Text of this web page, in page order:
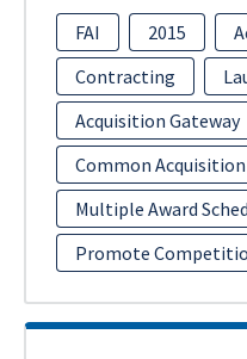
FAI 2015
Contracting
Acquisition Gateway
Common
Multiple Award
Promote